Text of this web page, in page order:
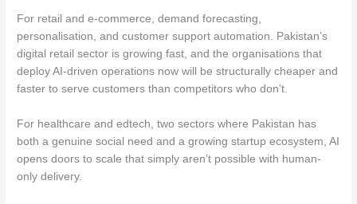
For retail and e-commerce, demand forecasting,
personalisation, and customer support automation. Pakistan’s
digital retail sector is growing fast, and the organisations that
deploy AI-driven operations now will be structurally cheaper and
faster to serve customers than competitors who don’t.
For healthcare and edtech, two sectors where Pakistan has
both a genuine social need and a growing startup ecosystem, AI
opens doors to scale that simply aren’t possible with human-
only delivery.